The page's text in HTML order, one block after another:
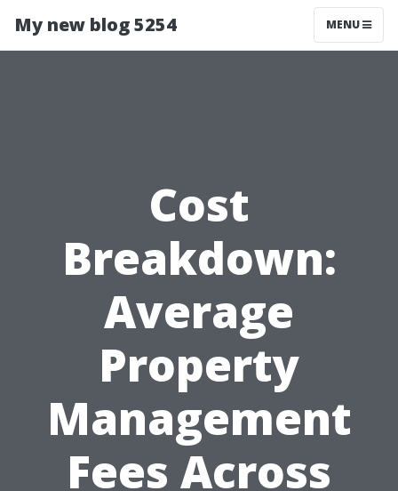
My new blog 5254 MENU
Cost
Breakdown:
Average
Property
Management
Fees Across